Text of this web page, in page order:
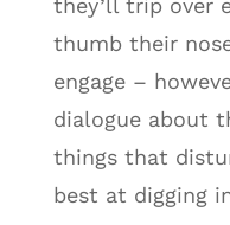
they’ll trip over
thumb their
engage –
dialogue about
things that
best at digging